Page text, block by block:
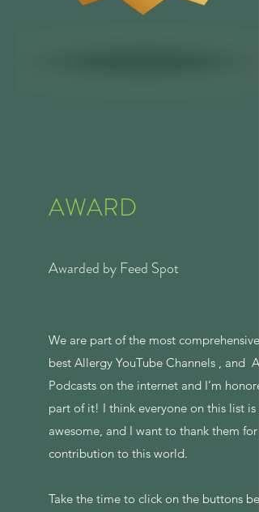
AWARD
Awarded by Feed Spot
We are part of the most comprehensive
best Allergy YouTube Channels , and
Podcasts on the internet and I’m
part of it! I think everyone on this list is
awesome, and I want to thank them for
contribution to this world.
Take the time to click on the buttons